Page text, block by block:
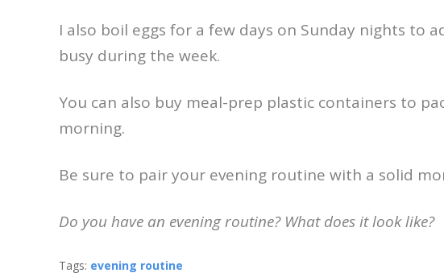
I also boil eggs for a few days on Sunday nights to
busy during the week.
You can also buy meal-prep plastic containers to
morning.
Be sure to pair your evening routine with a solid
Do you have an evening routine? What does it look like?
Tags: evening routine